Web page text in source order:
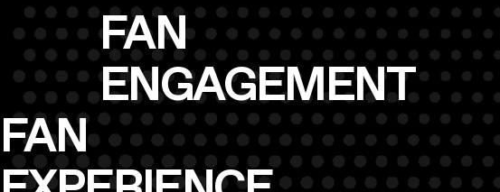
FAN
ENGAGEMENT
FAN